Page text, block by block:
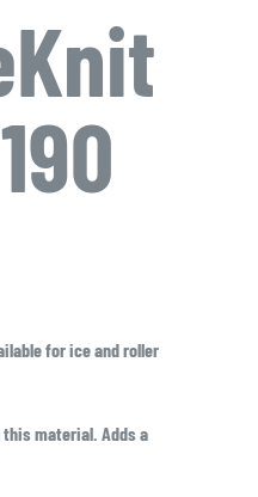
for ice and roller
material. Adds a